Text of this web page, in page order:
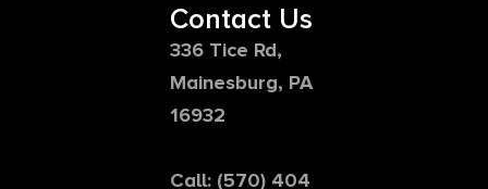
Contact Us
336 Tice Rd,
Mainesburg, PA
16932
Call: (570) 404